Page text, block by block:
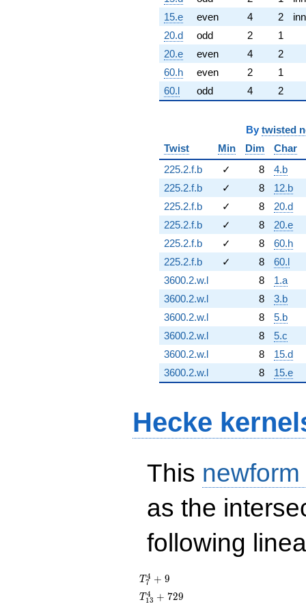
15.e
even 4 2
20.d
odd 2
1
20.e
even 4
2
60.h
even 2
1
60.l
odd 4 2
By twisted
Twist
Min Dim
Char
225.2.f.b
✓ 8
4.b
225.2.f.b
✓ 8
12.b
225.2.f.b
✓ 8
20.d
225.2.f.b
✓ 8
20.e
225.2.f.b
✓ 8
60.h
225.2.f.b
✓ 8
60.l
3600.2.w.l
8
1.a
3600.2.w.l
8
3.b
3600.2.w.l
8
5.b
3600.2.w.l
8
5.c
3600.2.w.l
8
15.d
3600.2.w.l
8 15.e
Hecke
This
as the
following
T_{7}^{4}
+ 9
T7
4 + 9
T_{13}^{4}
T 13
4 + 729